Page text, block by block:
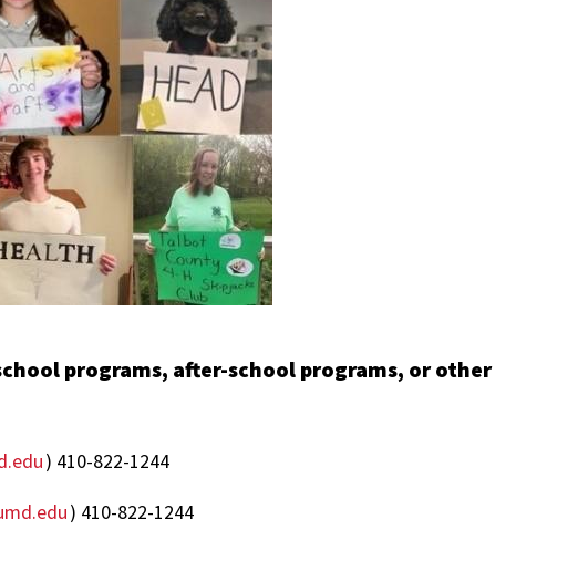
programs, after-school programs, or other
) 410-822-1244
) 410-822-1244